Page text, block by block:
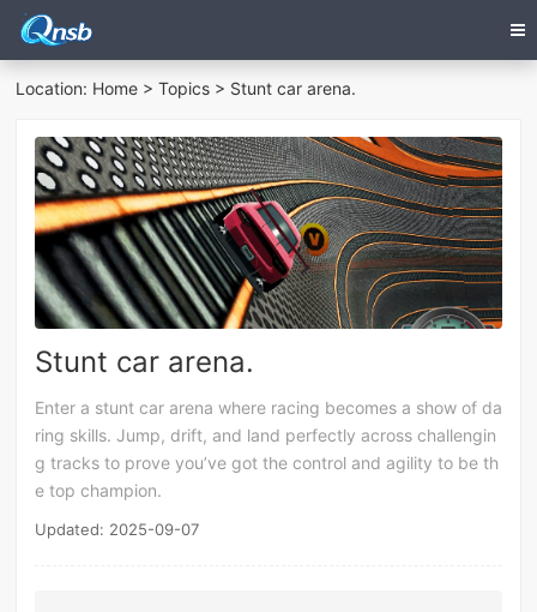
Location: Home >Topics > Stunt car arena.
Stunt car arena.
Enter a stunt car arena where racing becomes a show of da
ring skills. Jump, drift, and land perfectly across challengin
g tracks to prove you’ve got the control and agility to be th
e top champion.
Updated: 2025-09-07